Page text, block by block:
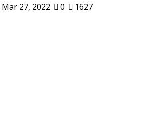
Mar 27, 2022 0
1627